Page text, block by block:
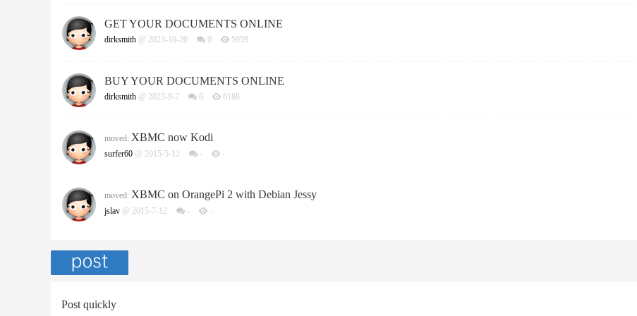
GET YOUR DOCUMENTS ONLINE
dirksmith @ 2023-10-20 0 5959
BUY YOUR DOCUMENTS ONLINE
dirksmith @ 2023-9-2 0 6188
moved: XBMC now Kodi
surfer60 @ 2015-5-12 - -
moved: XBMC on OrangePi 2 with Debian Jessy
jslav @ 2015-7-12 - -
Post quickly